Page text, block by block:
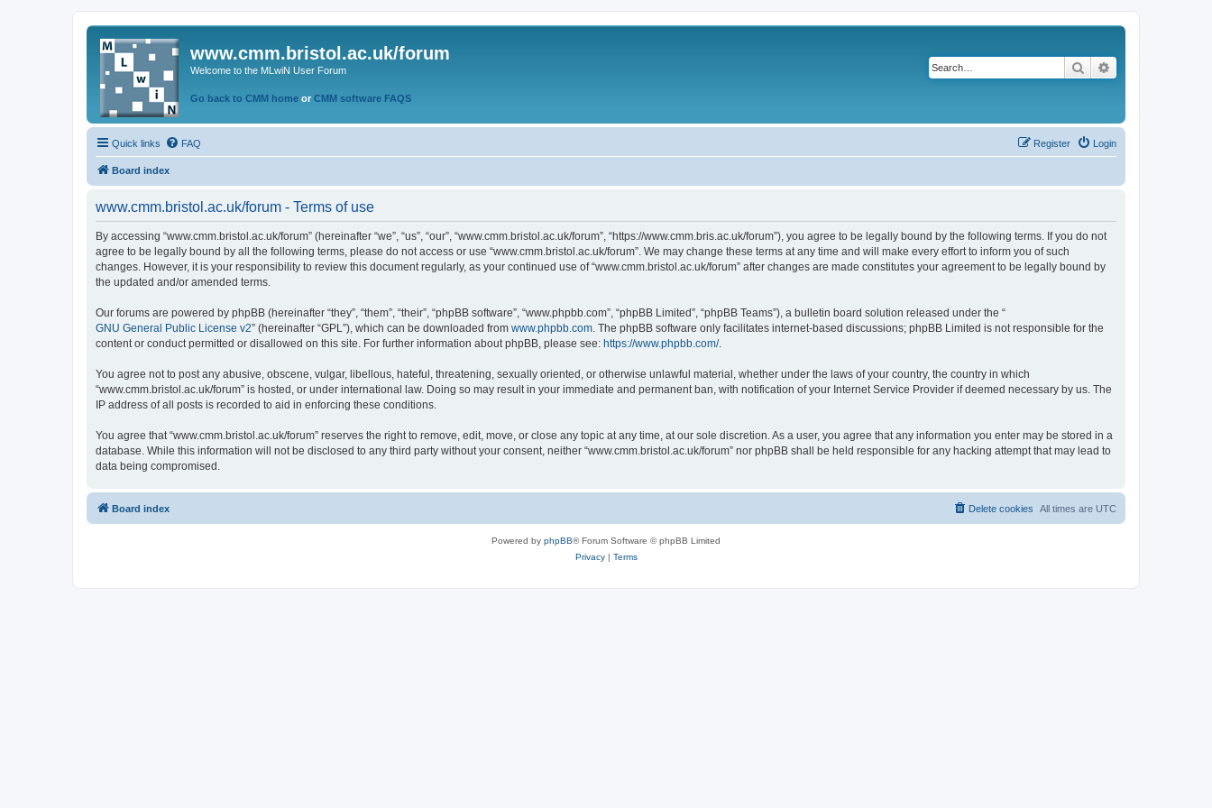
www.cmm.bristol.ac.uk/forum
Welcome to the MLwiN User Forum
Go back to CMM home or CMM software FAQS
Search
Quick links FAQ Login
Register
Board index
www.cmm.bristol.ac.uk/forum - Terms of use
By accessing “www.cmm.bristol.ac.uk/forum” (hereinafter “we”, “us”, “our”, “www.cmm.bristol.ac.uk/forum”, “https://www.cmm.bris.ac.uk/forum”), you agree to be legally bound by the following terms. If you do not
agree to be legally bound by all the following terms, please do not access or use “www.cmm.bristol.ac.uk/forum”. We may change these terms at any time and will make every effort to inform you of such
changes. However, it is your responsibility to review this document regularly, as your continued use of “www.cmm.bristol.ac.uk/forum” after changes are made constitutes your agreement to be legally bound by
the updated and/or amended terms.
Our forums are powered by phpBB (hereinafter “they”, “them”, “their”, “phpBB software”, “www.phpbb.com”, “phpBB Limited”, “phpBB Teams”), a bulletin board solution released under the “
GNU General Public License v2” (hereinafter “GPL”), which can be downloaded from www.phpbb.com. The phpBB software only facilitates internet-based discussions; phpBB Limited is not responsible for the
content or conduct permitted or disallowed on this site. For further information about phpBB, please see: https://www.phpbb.com/.
You agree not to post any abusive, obscene, vulgar, libellous, hateful, threatening, sexually oriented, or otherwise unlawful material, whether under the laws of your country, the country in which
“www.cmm.bristol.ac.uk/forum” is hosted, or under international law. Doing so may result in your immediate and permanent ban, with notification of your Internet Service Provider if deemed necessary by us. The
IP address of all posts is recorded to aid in enforcing these conditions.
You agree that “www.cmm.bristol.ac.uk/forum” reserves the right to remove, edit, move, or close any topic at any time, at our sole discretion. As a user, you agree that any information you enter may be stored in a
database. While this information will not be disclosed to any third party without your consent, neither “www.cmm.bristol.ac.uk/forum” nor phpBB shall be held responsible for any hacking attempt that may lead to
data being compromised.
Board index All times are UTC
Delete cookies
Powered by phpBB® Forum Software © phpBB Limited
Privacy| Terms